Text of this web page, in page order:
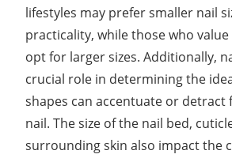
lifestyles may prefer smaller nail
practicality, while those who
opt for larger sizes. Additionally,
crucial role in determining the
shapes can accentuate or
nail. The size of the nail bed,
surrounding skin also impact the